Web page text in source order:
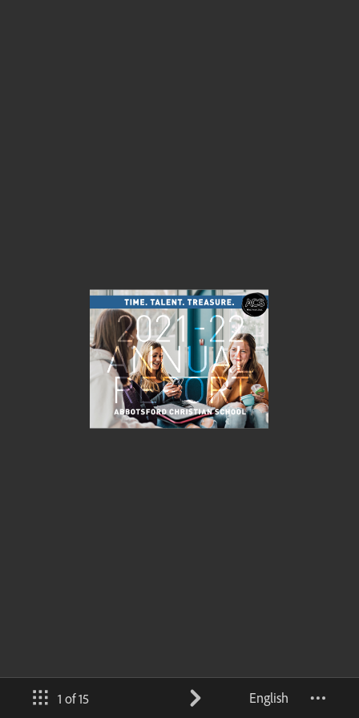
1 of 15 English